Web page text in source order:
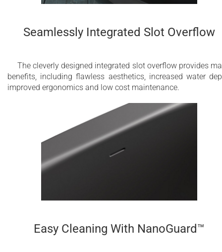
Seamlessly Integrated Slot Overflow
The cleverly designed integrated slot overflow provides
benefits, including flawless aesthetics, increased water
improved ergonomics and low cost maintenance.
Easy Cleaning With NanoGuard™